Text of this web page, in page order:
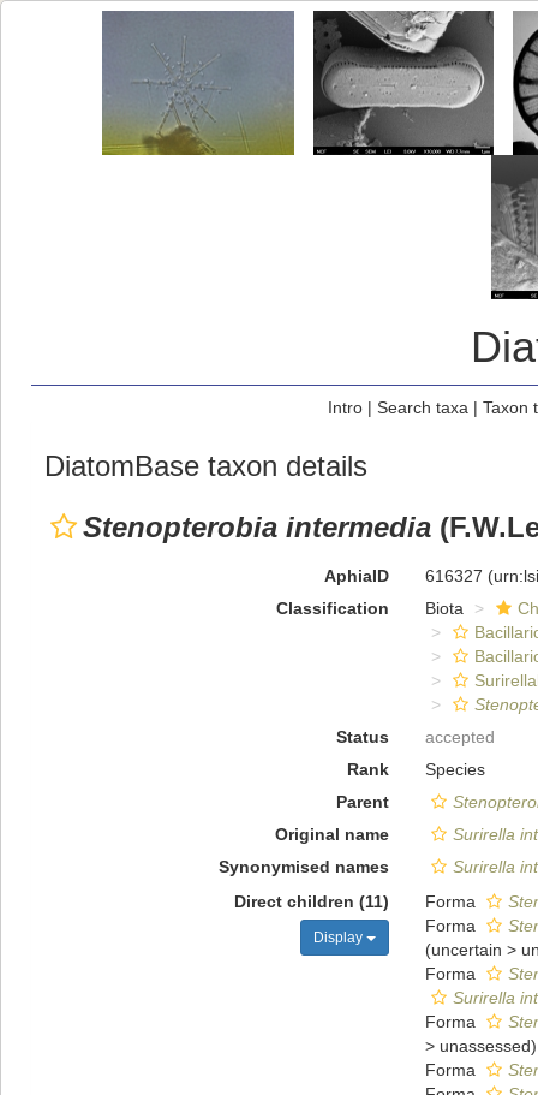
Intro| Search taxa | Taxon
DiatomBase taxon details
Stenopterobia intermedia
AphiaID 616327
Classification
Biota
Status
accepted
Rank
Species
Parent
Original name
Surirella
Synonymised names
Surirella
Direct children (11)
Display
Forma
Forma
(uncertain >
Forma
Surirella
Forma
> unassessed)
Forma